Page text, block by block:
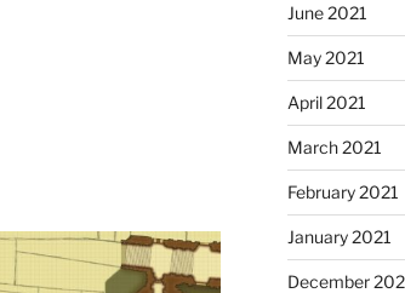
June 2021
May 2021
April 2021
March 2021
February 2021
January 2021
December